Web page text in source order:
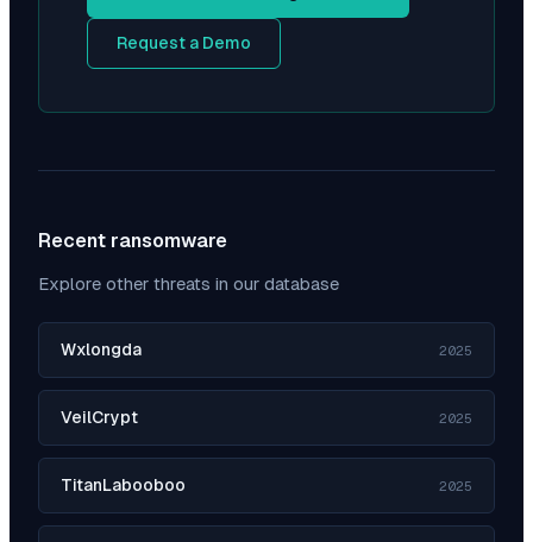
Request a Demo
Recent ransomware
Explore other threats in our database
Wxlongda 2025
VeilCrypt 2025
TitanLabooboo 2025